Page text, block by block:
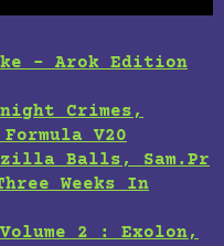
– Arok Edition
Crimes,
V20
Balls, Sam.Pr
Weeks In
2 : Exolon,